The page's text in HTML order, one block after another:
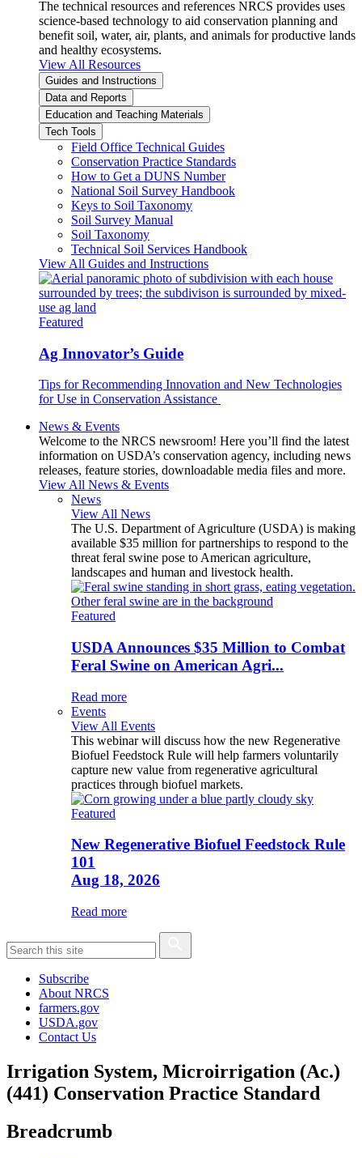
The technical resources and references NRCS provides uses
science-based technology to aid conservation planning and
benefit soil, water, air, plants, and animals for productive lands
and healthy ecosystems.
View All Resources
Guides and Instructions
Data and Reports
Education and Teaching Materials
Tech Tools
Field Office Technical Guides
Conservation Practice Standards
How to Get a DUNS Number
National Soil Survey Handbook
Keys to Soil Taxonomy
Soil Survey Manual
Soil Taxonomy
Technical Soil Services Handbook
View All Guides and Instructions
Featured
Ag Innovator’s Guide
Tips for Recommending Innovation and New Technologies
for Use in Conservation Assistance
News & Events
Welcome to the NRCS newsroom! Here you’ll find the latest
information on USDA’s conservation agency, including news
releases, feature stories, downloadable media files and more.
View All News & Events
News
View All News
The U.S. Department of Agriculture (USDA) is making
available $35 million for partnerships to respond to the
threat feral swine pose to American agriculture,
landscapes and human and livestock health.
Featured
USDA Announces $35 Million to Combat
Feral Swine on American Agri...
Read more
Events
View All Events
This webinar will discuss how the new Regenerative
Biofuel Feedstock Rule will help farmers voluntarily
capture new value from regenerative agricultural
practices through biofuel markets.
Featured
New Regenerative Biofuel Feedstock Rule
101
Aug 18, 2026
Read more
Subscribe
About NRCS
farmers.gov
USDA.gov
Contact Us
Irrigation System, Microirrigation (Ac.)
(441) Conservation Practice Standard
Breadcrumb